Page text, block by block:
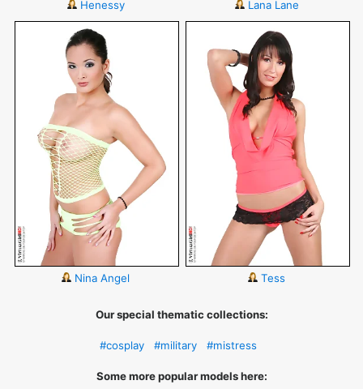
Henessy Lana Lane
Nina Angel Tess
Our special thematic collections:
#cosplay #military #mistress
Some more popular models here: